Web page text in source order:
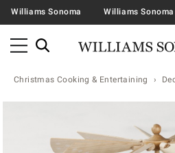
Williams Sonoma Williams
Christmas Cooking & Entertaining
Zoomable product image